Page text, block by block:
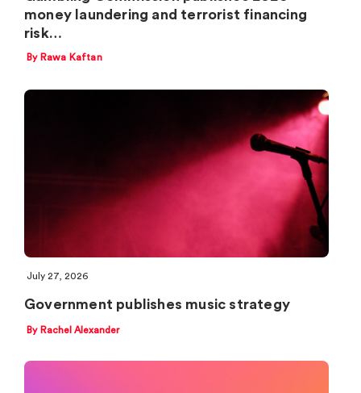
money laundering and terrorist financing
risk…
By Rawa Kaftan
July 27, 2026
Government publishes music strategy
By Rachel Alexander